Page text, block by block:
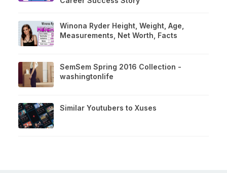
Winona Ryder Height, Weight, Age,
Measurements, Net Worth, Facts
SemSem Spring 2016 Collection -
washingtonlife
Similar Youtubers to Xuses